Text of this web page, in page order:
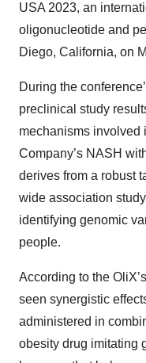
USA 2023, an
oligonucleotide and
Diego, California, on
During the
preclinical study
mechanisms involved
Company’s NASH
derives from a robust
wide association
identifying genomic
people.
According to the
seen synergistic
administered in
obesity drug imitating